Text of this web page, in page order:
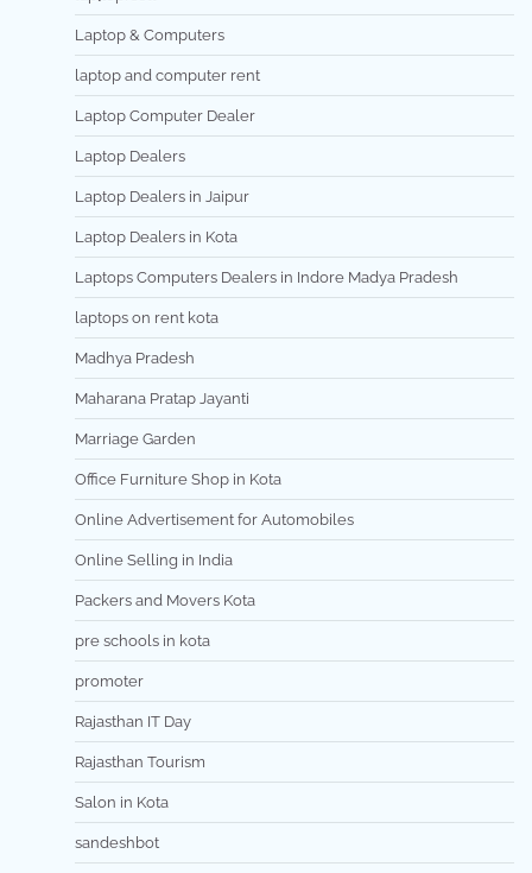
Laptop & Computers
laptop and computer rent
Laptop Computer Dealer
Laptop Dealers
Laptop Dealers in Jaipur
Laptop Dealers in Kota
Laptops Computers Dealers in Indore Madya Pradesh
laptops on rent kota
Madhya Pradesh
Maharana Pratap Jayanti
Marriage Garden
Office Furniture Shop in Kota
Online Advertisement for Automobiles
Online Selling in India
Packers and Movers Kota
pre schools in kota
promoter
Rajasthan IT Day
Rajasthan Tourism
Salon in Kota
sandeshbot